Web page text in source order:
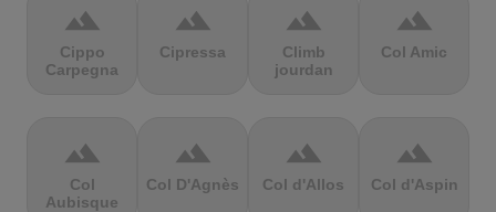
terrain
Cippo
Carpegna
terrain
Cipressa
terrain
Climb
jourdan
terrain
Col Amic
terrain
Col
Aubisque
terrain
Col D'Agnès
terrain
Col d'Allos
terrain
Col d'Aspin